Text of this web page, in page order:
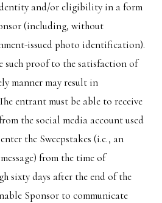
and/or eligibility in a form
(including, without
issued photo identification).
such proof to the satisfaction of
manner may result in
entrant must be able to receive
the social media account used
the Sweepstakes (i.e., an
from the time of
sixty days after the end of the
Sponsor to communicate